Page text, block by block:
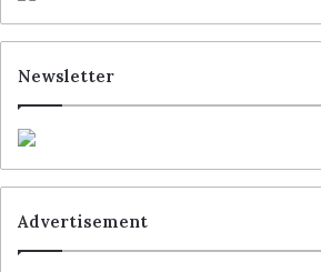
Newsletter
Advertisement